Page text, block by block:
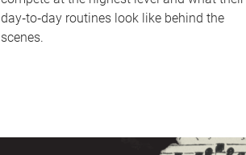
day‑to‑day routines look like behind the
scenes.